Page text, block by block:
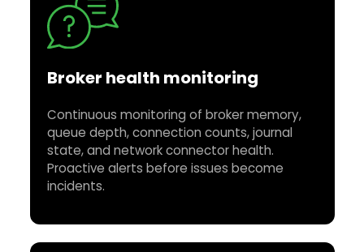
Broker health monitoring
Continuous monitoring of broker memory,
queue depth, connection counts, journal
state, and network connector health.
Proactive alerts before issues become
incidents.